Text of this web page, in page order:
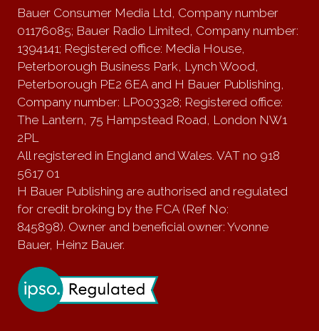
Bauer Consumer Media Ltd, Company number
01176085; Bauer Radio Limited, Company number:
1394141; Registered office: Media House,
Peterborough Business Park, Lynch Wood,
Peterborough PE2 6EA and H Bauer Publishing,
Company number: LP003328; Registered office:
The Lantern, 75 Hampstead Road, London NW1
2PL
All registered in England and Wales. VAT no 918
5617 01
H Bauer Publishing are authorised and regulated
for credit broking by the FCA (Ref No:
845898). Owner and beneficial owner: Yvonne
Bauer, Heinz Bauer.